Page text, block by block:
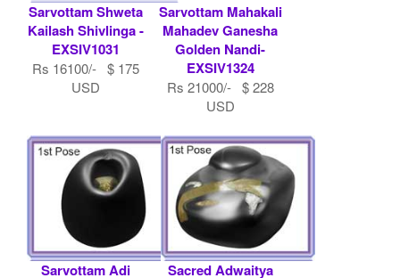
Sarvottam Shweta
Kailash Shivlinga -
EXSIV1031
Rs 16100/- $ 175
USD
Sarvottam Mahakali
Mahadev Ganesha
Golden Nandi-
EXSIV1324
Rs 21000/- $ 228
USD
Sarvottam Adi
Sacred Adwaitya